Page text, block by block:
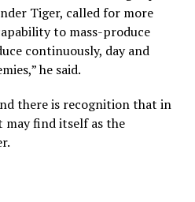
Tiger, called for more
to mass-produce
continuously, day and
he said.
there is recognition that in
find itself as the